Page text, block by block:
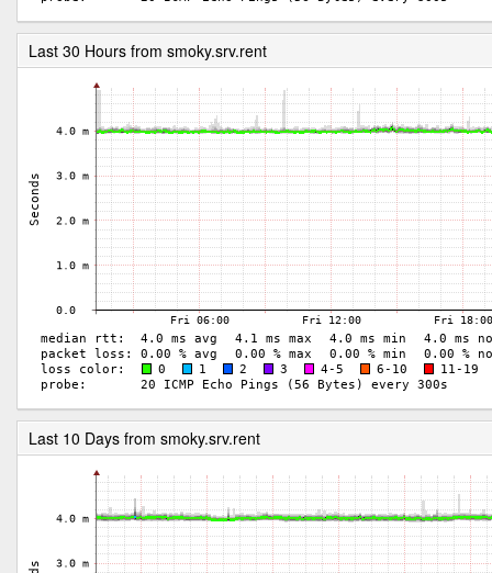
Last 30 Hours from smoky.srv.rent
Last 10 Days from smoky.srv.rent